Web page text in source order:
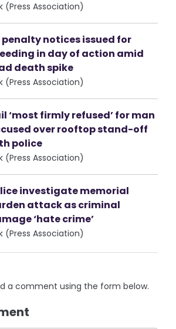
(Press Association)
penalty notices issued for
in day of action amid
death spike
(Press Association)
‘most firmly refused’ for man
over rooftop stand-off
police
(Press Association)
investigate memorial
attack as criminal
‘hate crime’
(Press Association)
a comment using the form below.